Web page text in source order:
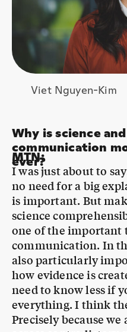
Viet Nguyen-Kim
Why is science and
I was just about to
no need for a big
is important. But
science
one of the important
communication. In
also particularly
how evidence is
need to know less if
everything. I think
Precisely because
across contradictory
googling, we need to
categorize this